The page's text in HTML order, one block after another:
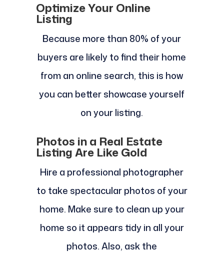
Optimize Your Online
Listing
Because more than 80% of your
buyers are likely to find their home
from an online search, this is how
you can better showcase yourself
on your listing.
Photos in a Real Estate
Listing Are Like Gold
Hire a professional photographer
to take spectacular photos of your
home. Make sure to clean up your
home so it appears tidy in all your
photos. Also, ask the